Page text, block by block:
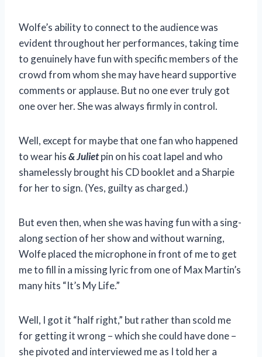
Wolfe’s ability to connect to the audience was
evident throughout her performances, taking time
to genuinely have fun with specific members of the
crowd from whom she may have heard supportive
comments or applause. But no one ever truly got
one over her. She was always firmly in control.
Well, except for maybe that one fan who happened
to wear his& Julietpin on his coat lapel and who
shamelessly brought his CD booklet and a Sharpie
for her to sign. (Yes, guilty as charged.)
But even then, when she was having fun with a sing-
along section of her show and without warning,
Wolfe placed the microphone in front of me to get
me to fill in a missing lyric from one of Max Martin’s
many hits “It’s My Life.”
Well, I got it “half right,” but rather than scold me
for getting it wrong – which she could have done –
she pivoted and interviewed me as I told her a